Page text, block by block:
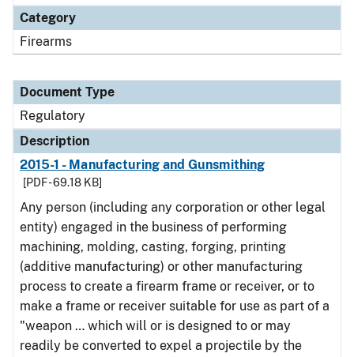
Category
Firearms
Document Type
Regulatory
Description
2015-1 - Manufacturing and Gunsmithing
[PDF - 69.18 KB]
Any person (including any corporation or other legal
entity) engaged in the business of performing
machining, molding, casting, forging, printing
(additive manufacturing) or other manufacturing
process to create a firearm frame or receiver, or to
make a frame or receiver suitable for use as part of a
"weapon … which will or is designed to or may
readily be converted to expel a projectile by the